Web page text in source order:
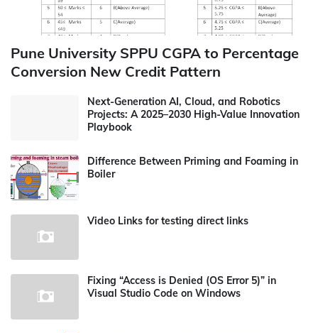
Pune University SPPU CGPA to Percentage
Conversion New Credit Pattern
Next-Generation AI, Cloud, and Robotics
Projects: A 2025–2030 High-Value Innovation
Playbook
Difference Between Priming and Foaming in
Boiler
Video Links for testing direct links
Fixing “Access is Denied (OS Error 5)” in
Visual Studio Code on Windows